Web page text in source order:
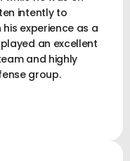
intently to
experience as a
an excellent
and highly
group.